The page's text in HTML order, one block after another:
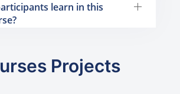
learn in this
Projects